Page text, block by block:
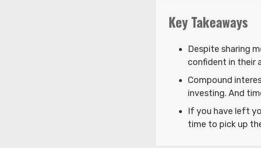
Key Takeaways
Despite sharing
confident in their
Compound
investing. And
If you have left
time to pick up